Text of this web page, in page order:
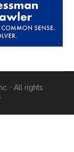
· All rights